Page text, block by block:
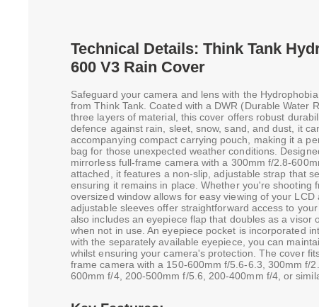
Technical Details: Think Tank
600 V3 Rain Cover
Safeguard your camera and lens with the
from Think Tank. Coated with a DWR (Durable Water
three layers of material, this cover offers robust
defence against rain, sleet, snow, sand, and dust, it
accompanying compact carrying pouch, making it a
bag for those unexpected weather conditions.
mirrorless full-frame camera with a 300mm f/2.8-
attached, it features a non-slip, adjustable strap that
ensuring it remains in place. Whether you're shooting
oversized window allows for easy viewing of your LCD
adjustable sleeves offer straightforward access to
also includes an eyepiece flap that doubles as a visor
when not in use. An eyepiece pocket is incorporated
with the separately available eyepiece, you can
whilst ensuring your camera's protection. The cover
frame camera with a 150-600mm f/5.6-6.3, 300mm f/
600mm f/4, 200-500mm f/5.6, 200-400mm f/4, or